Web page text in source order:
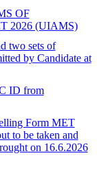
OF
2026 (UIAMS)
two sets of
by Candidate at
ID from
Form MET
to be taken and
on 16.6.2026